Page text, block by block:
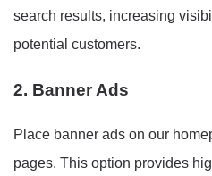
search results, increasing
potential customers.
2. Banner Ads
Place banner ads on our
pages. This option provides